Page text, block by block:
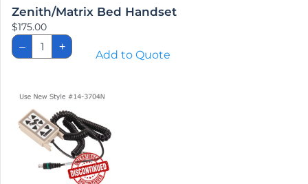
Zenith/Matrix Bed Handset
$175.00
–
Zenith/Matrix
Bed
Handset
+
Add to Quote